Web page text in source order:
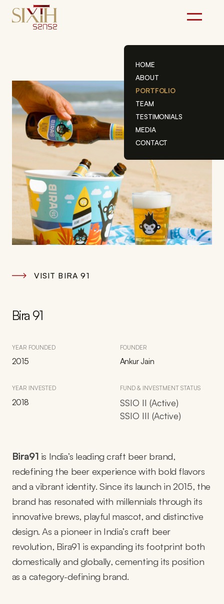
Skip
HOME
ABOUT
PORTFOLIO
TEAM
TESTIMONIALS
MEDIA
CONTACT
Bira 91
YEAR FOUNDED
2015
FOUNDER
Ankur Jain
YEAR INVESTED
2018
FUND & INVESTMENT STATUS
SSIO II (Active)
SSIO III (Active)
Bira91 is India’s leading craft beer brand,
redefining the beer experience with bold flavors
and a vibrant identity. Since its launch in 2015, the
brand has resonated with millennials through its
innovative brews, playful mascot, and distinctive
design. As a pioneer in India’s craft beer
revolution, Bira91 is expanding its footprint both
domestically and globally, cementing its position
as a category-defining brand.
VISIT BIRA 91